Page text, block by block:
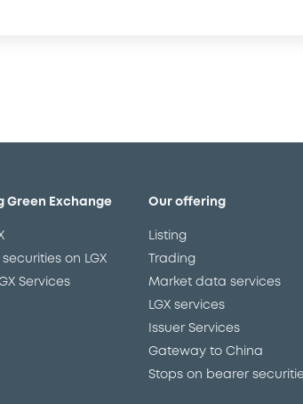
Green Exchange
on LGX
Services
Our offering
Listing
Trading
Market data services
LGX services
Issuer Services
Gateway to China
Stops on bearer